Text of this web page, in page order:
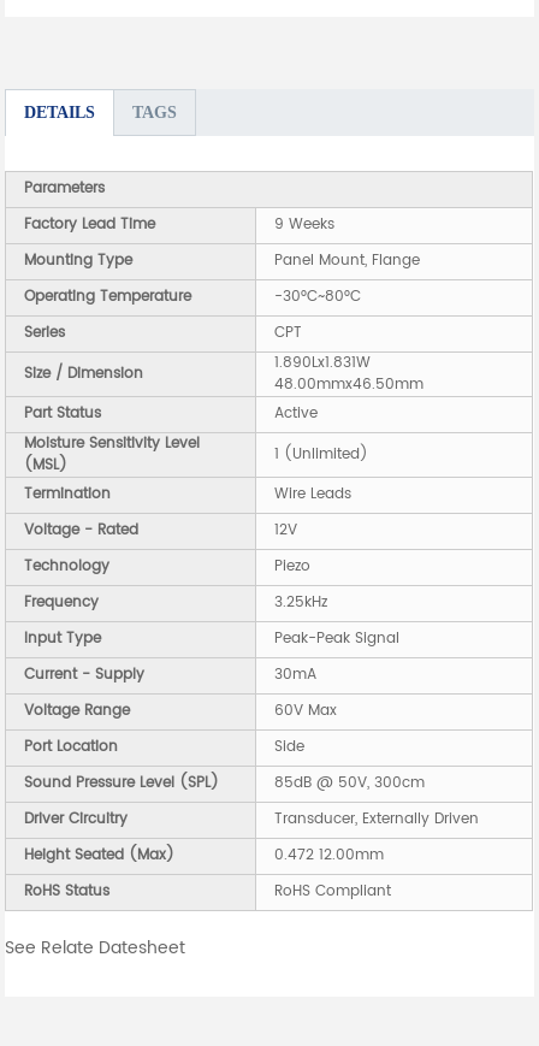
DETAILS TAGS
Parameters
Factory Lead Time
9 Weeks
Mounting Type
Panel Mount, Flange
Operating Temperature
-30°C~80°C
Series
CPT
Size / Dimension
1.890Lx1.831W
48.00mmx46.50mm
Part Status
Active
Moisture Sensitivity Level
(MSL)
1 (Unlimited)
Termination
Wire Leads
Voltage - Rated
12V
Technology
Piezo
Frequency
3.25kHz
Input Type
Peak-Peak Signal
Current - Supply
30mA
Voltage Range
60V Max
Port Location
Side
Sound Pressure Level (SPL)
85dB @ 50V, 300cm
Driver Circuitry
Transducer, Externally Driven
Height Seated (Max)
0.472 12.00mm
RoHS Status
RoHS Compliant
See Relate Datesheet